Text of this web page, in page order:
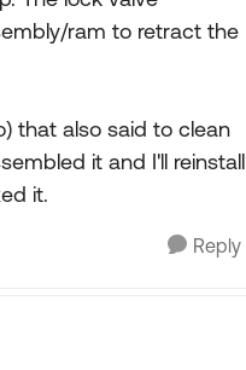
ram to retract the
that also said to clean
it and I'll reinstall
it.
Reply